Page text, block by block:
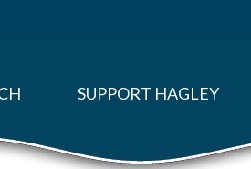
SUPPORT HAGLEY